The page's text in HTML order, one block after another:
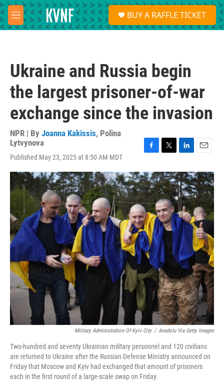
Skip to main content
M
e
S
e
a
BUY A RAFFLE TICKET
Ukraine and Russia begin
the largest prisoner-of-war
exchange since the invasion
NPR | By Joanna Kakissis, Polina
Lytvynova
Published May 23, 2025 at 8:50 AM MDT
c
e
b
o
o
k
i
t
t
e
r
n
k
e
d
I
n
a
i
l
Military Administration Of Kyiv City / Anadolu Via Getty Images
Two-hundred and seventy Ukrainian military personnel and 120 civilians
are returned to Ukraine after the Russian Defense Ministry announced on
Friday that Moscow and Kyiv had exchanged that amount of prisoners
each in the first round of a large-scale swap on Friday.